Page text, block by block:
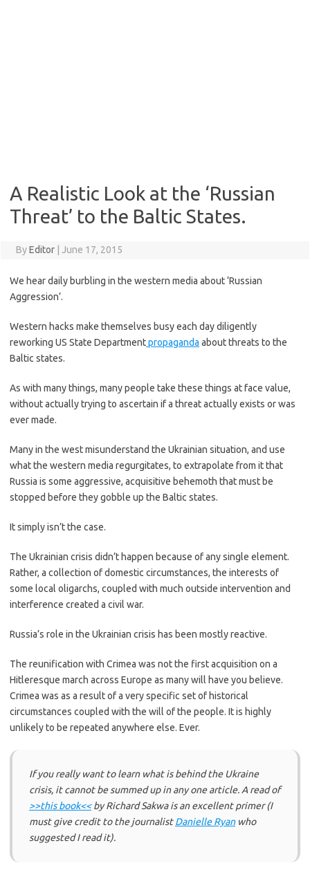
A Realistic Look at the ‘Russian
Threat’ to the Baltic States.
ByEditor June 17, 2015
We hear daily burbling in the western media about ‘Russian
Aggression’.
Western hacks make themselves busy each day diligently
reworking US State Departmentpropaganda about threats to the
Baltic states.
As with many things, many people take these things at face value,
without actually trying to ascertain if a threat actually exists or was
ever made.
Many in the west misunderstand the Ukrainian situation, and use
what the western media regurgitates, to extrapolate from it that
Russia is some aggressive, acquisitive behemoth that must be
stopped before they gobble up the Baltic states.
It simply isn’t the case.
The Ukrainian crisis didn’t happen because of any single element.
Rather, a collection of domestic circumstances, the interests of
some local oligarchs, coupled with much outside intervention and
interference created a civil war.
Russia’s role in the Ukrainian crisis has been mostly reactive.
The reunification with Crimea was not the first acquisition on a
Hitleresque march across Europe as many will have you believe.
Crimea was as a result of a very specific set of historical
circumstances coupled with the will of the people. It is highly
unlikely to be repeated anywhere else. Ever.
If you really want to learn what is behind the Ukraine
crisis, it cannot be summed up in any one article. A read of
>>this book<<by Richard Sakwa is an excellent primer(I
must give credit to the journalistDanielle Ryanwho
suggested I read it).